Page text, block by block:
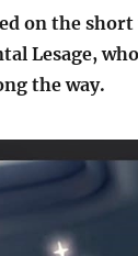
on the
Lesage,
the way.